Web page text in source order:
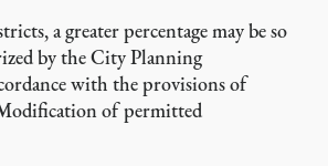
a greater percentage may be so
by the City Planning
with the provisions of
of permitted